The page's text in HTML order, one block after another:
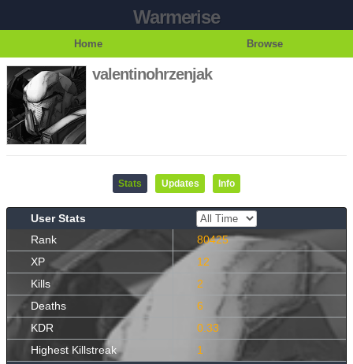
Warmerise
Home Browse
valentinohrzenjak
Stats Updates Info
User Stats
Rank
80425
XP
12
Kills
2
Deaths
6
KDR
0.33
Highest Killstreak
1